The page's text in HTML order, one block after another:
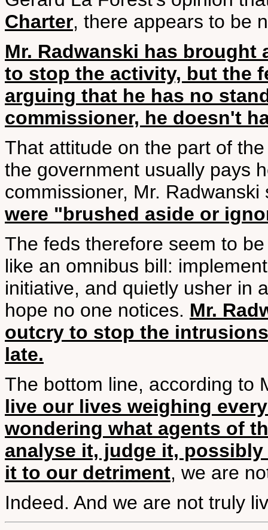
Charter, there appears to be
Mr. Radwanski has
to stop the activity, but the
arguing that he has no
commissioner, he doesn't
That attitude on the part of
the government usually pays
commissioner, Mr.
were "brushed aside or
The feds therefore seem to
like an omnibus bill:
initiative, and quietly usher in
hope no one notices. Mr.
outcry to stop the
late.
The bottom line, according to
live our lives weighing
wondering what agents of
analyse it, judge it,
it to our detriment, we are
Indeed. And we are not truly